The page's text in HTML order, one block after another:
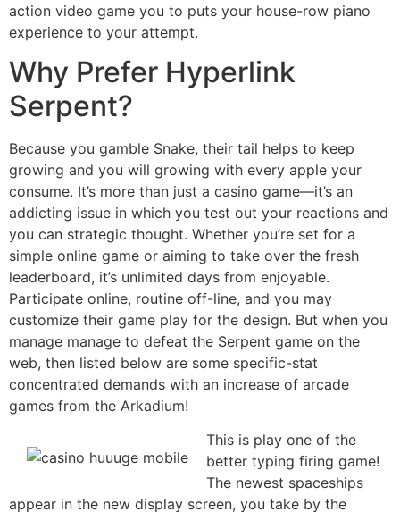
action video game you to puts your house-row piano
experience to your attempt.
Why Prefer Hyperlink
Serpent?
Because you gamble Snake, their tail helps to keep
growing and you will growing with every apple your
consume. It’s more than just a casino game—it’s an
addicting issue in which you test out your reactions and
you can strategic thought. Whether you’re set for a
simple online game or aiming to take over the fresh
leaderboard, it’s unlimited days from enjoyable.
Participate online, routine off-line, and you may
customize their game play for the design. But when you
manage manage to defeat the Serpent game on the
web, then listed below are some specific-stat
concentrated demands with an increase of arcade
games from the Arkadium!
This is play one of the
better typing firing game!
The newest spaceships
appear in the new display screen, you take by the